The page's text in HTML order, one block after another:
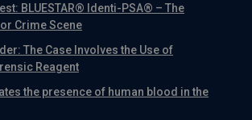
BLUESTAR® Identi-PSA® – The
Crime Scene
The Case Involves the Use of
Reagent
the presence of human blood in the